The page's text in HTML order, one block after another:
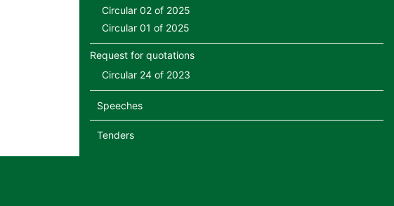
Circular 02 of 2025
Circular 01 of 2025
Request for quotations
Circular 24 of 2023
Speeches
Tenders